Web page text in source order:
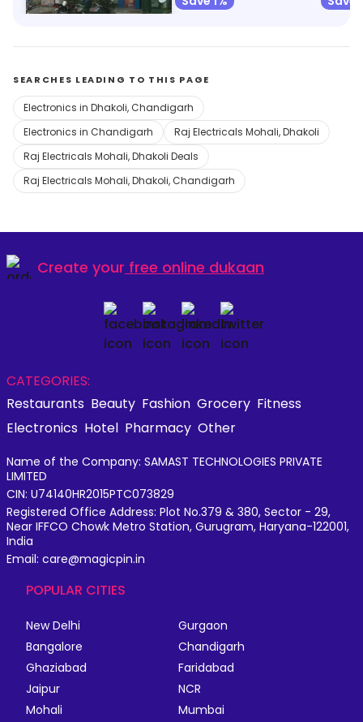
SEARCHES LEADING TO THIS PAGE
Electronics in Dhakoli, Chandigarh
Electronics in Chandigarh
Raj Electricals Mohali, Dhakoli
Raj Electricals Mohali, Dhakoli Deals
Raj Electricals Mohali, Dhakoli, Chandigarh
Create your free online dukaan
CATEGORIES:
Restaurants Beauty Fashion Grocery Fitness
Electronics Hotel Pharmacy Other
Name of the Company: SAMAST TECHNOLOGIES PRIVATE
LIMITED
CIN: U74140HR2015PTC073829
Registered Office Address: Plot No.379 & 380, Sector - 29,
Near IFFCO Chowk Metro Station, Gurugram, Haryana-122001,
India
Email: care@magicpin.in
POPULAR CITIES
New Delhi
Gurgaon
Bangalore
Chandigarh
Ghaziabad
Faridabad
Jaipur
NCR
Mohali
Mumbai